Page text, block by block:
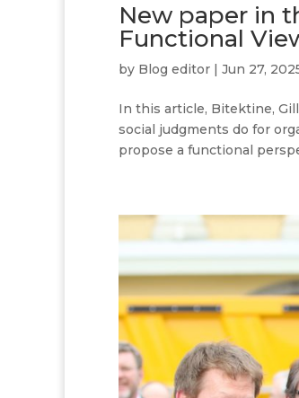
New paper in
Functional
by Blog editor | Jun 27,
In this article, Bitektine,
social judgments do for
propose a functional